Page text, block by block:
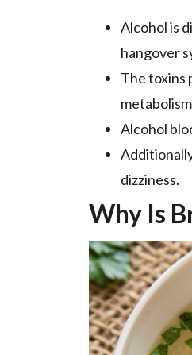
Alcohol is
hangover
The toxins
Alcohol
dizziness.
Why Is